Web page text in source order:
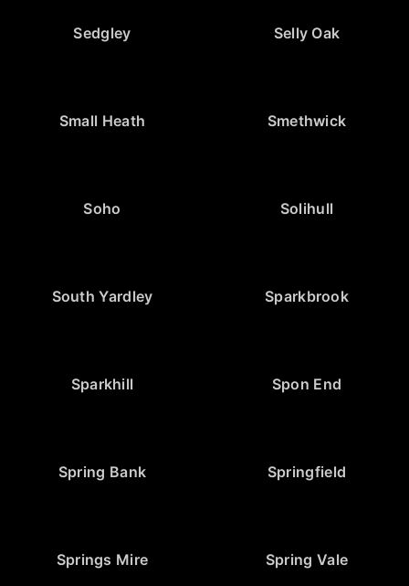
Sedgley Selly Oak
Small Heath Smethwick
Soho Solihull
South Yardley Sparkbrook
Sparkhill Spon End
Spring Bank Springfield
Springs Mire Spring Vale